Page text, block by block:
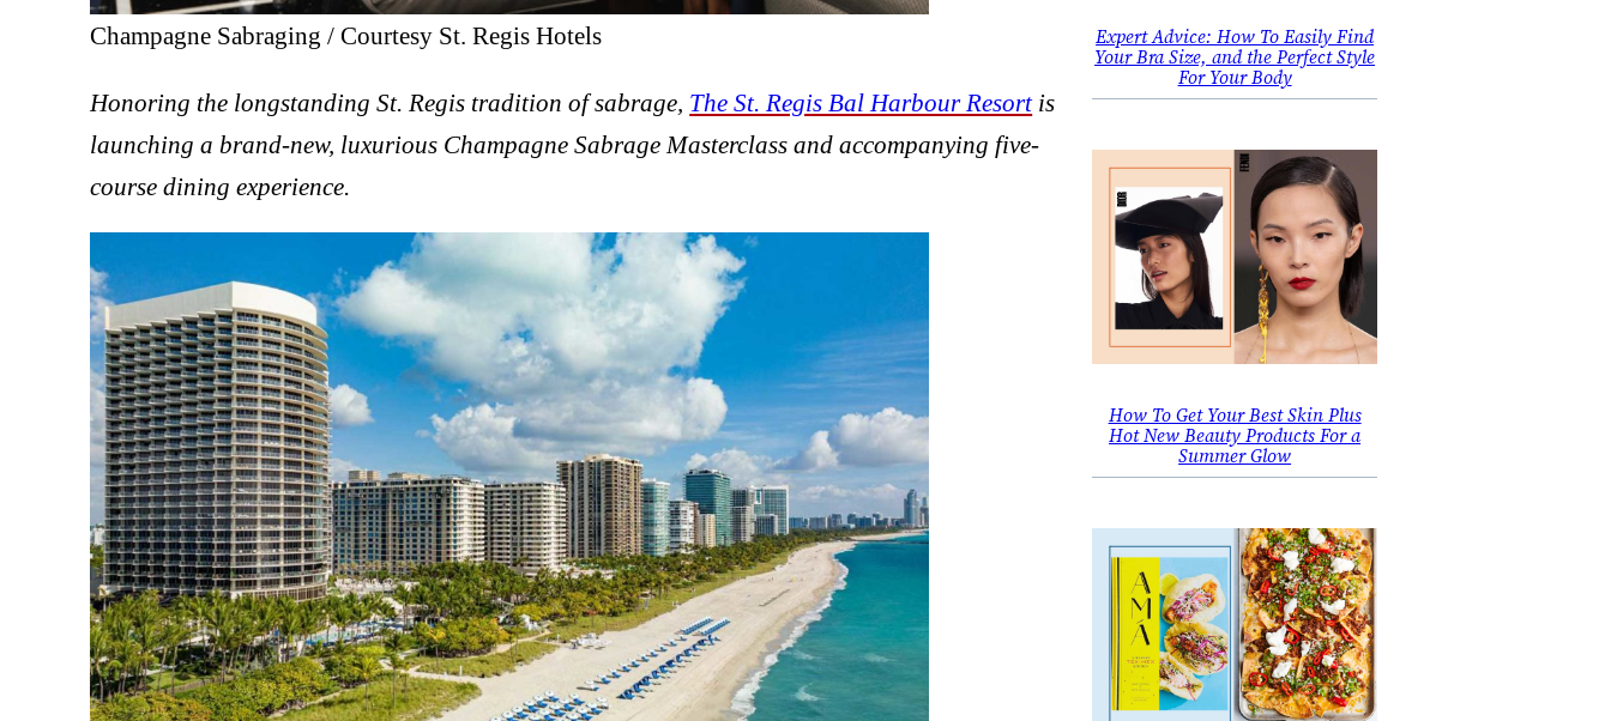
Champagne Sabraging / Courtesy St. Regis Hotels
Honoring the longstanding St. Regis tradition of sabrage, The St. Regis Bal Harbour Resortis
launching a brand-new, luxurious Champagne Sabrage Masterclass and accompanying five-
course dining experience.
Expert Advice: How To Easily Find
Your Bra Size, and the Perfect Style
For Your Body
How To Get Your Best Skin Plus
Hot New Beauty Products For a
Summer Glow